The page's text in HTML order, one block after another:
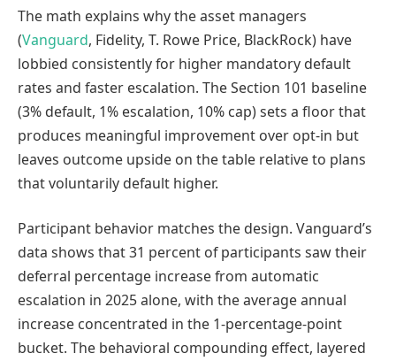
The math explains why the asset managers
(Vanguard, Fidelity, T. Rowe Price, BlackRock) have
lobbied consistently for higher mandatory default
rates and faster escalation. The Section 101 baseline
(3% default, 1% escalation, 10% cap) sets a floor that
produces meaningful improvement over opt-in but
leaves outcome upside on the table relative to plans
that voluntarily default higher.
Participant behavior matches the design. Vanguard’s
data shows that 31 percent of participants saw their
deferral percentage increase from automatic
escalation in 2025 alone, with the average annual
increase concentrated in the 1-percentage-point
bucket. The behavioral compounding effect, layered